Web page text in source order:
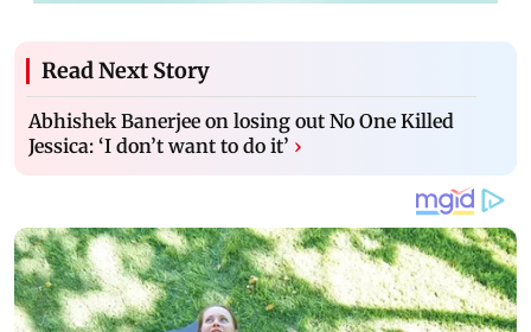
Read Next Story
Abhishek Banerjee on losing out No One Killed
Jessica: ‘I don’t want to do it’ ›